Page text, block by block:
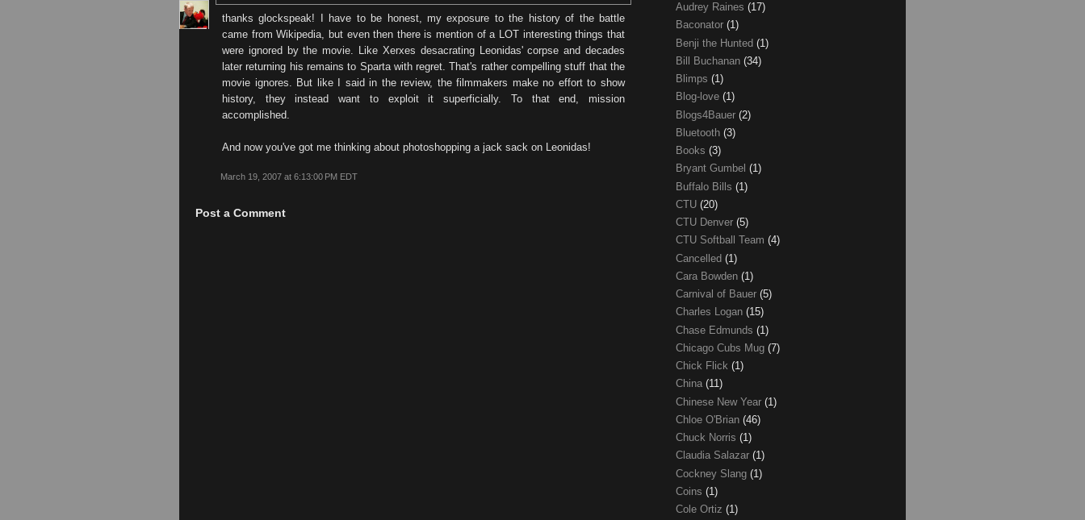
thanks glockspeak! I have to be honest, my exposure to the history of the battle
came from Wikipedia, but even then there is mention of a LOT interesting things that
were ignored by the movie. Like Xerxes desacrating Leonidas' corpse and decades
later returning his remains to Sparta with regret. That's rather compelling stuff that the
movie ignores. But like I said in the review, the filmmakers make no effort to show
history, they instead want to exploit it superficially. To that end, mission
accomplished.
And now you've got me thinking about photoshopping a jack sack on Leonidas!
March 19, 2007 at 6:13:00 PM EDT
Post a Comment
Audrey Raines (17)
Baconator (1)
Benji the Hunted (1)
Bill Buchanan (34)
Blimps (1)
Blog-love (1)
Blogs4Bauer (2)
Bluetooth (3)
Books (3)
Bryant Gumbel (1)
Buffalo Bills (1)
CTU (20)
CTU Denver (5)
CTU Softball Team (4)
Cancelled (1)
Cara Bowden (1)
Carnival of Bauer (5)
Charles Logan (15)
Chase Edmunds (1)
Chicago Cubs Mug (7)
Chick Flick (1)
China (11)
Chinese New Year (1)
Chloe O'Brian (46)
Chuck Norris (1)
Claudia Salazar (1)
Cockney Slang (1)
Coins (1)
Cole Ortiz (1)